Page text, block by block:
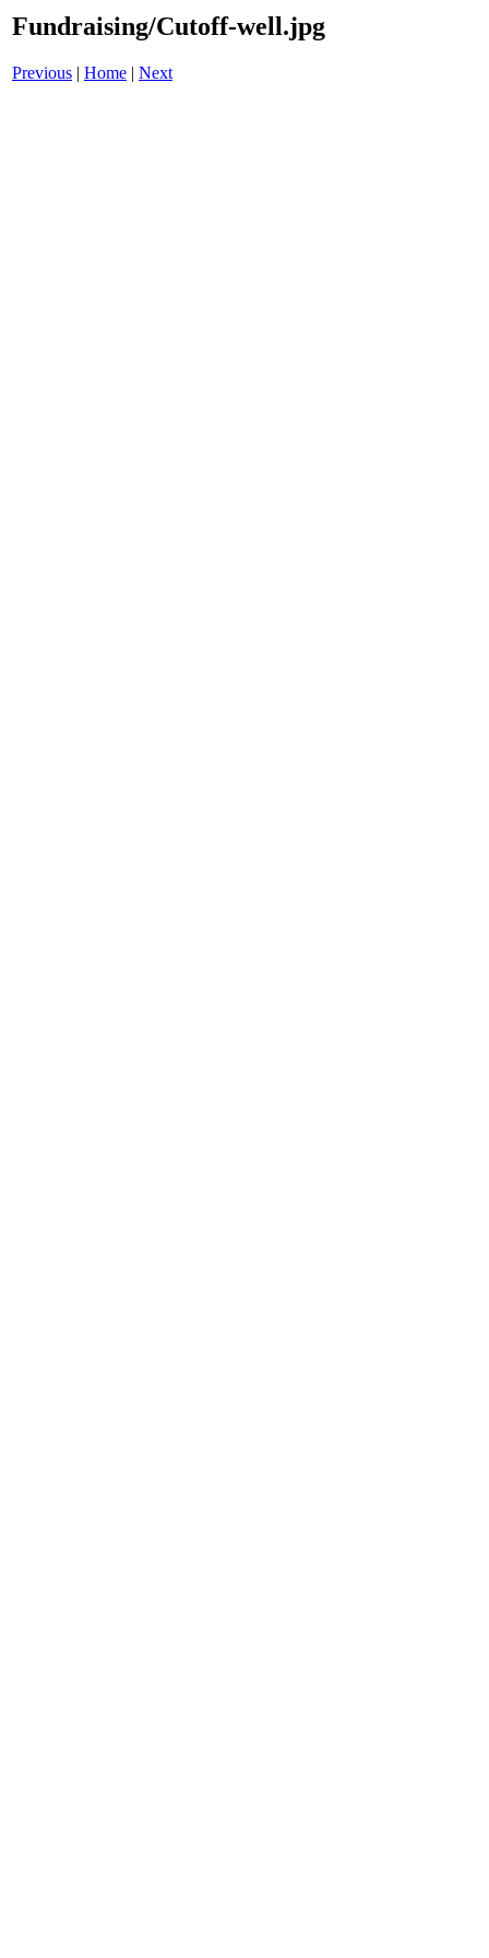
Fundraising/Cutoff-well.jpg
Previous | Home | Next